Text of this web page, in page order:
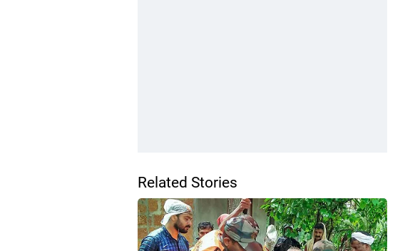
Related Stories